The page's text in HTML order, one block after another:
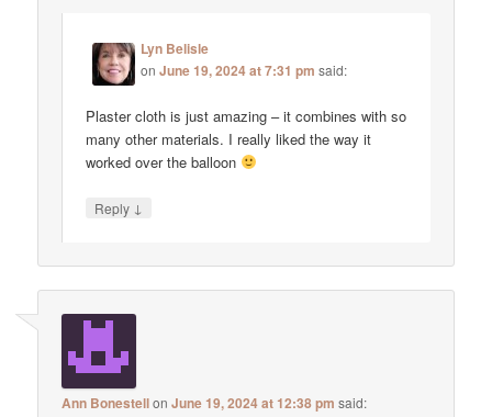
Lyn Belisle
onJune 19, 2024 at 7:31 pm said:
Plaster cloth is just amazing – it combines with so
many other materials. I really liked the way it
worked over the balloon
Reply ↓
Ann BonestellonJune 19, 2024 at 12:38 pm said: